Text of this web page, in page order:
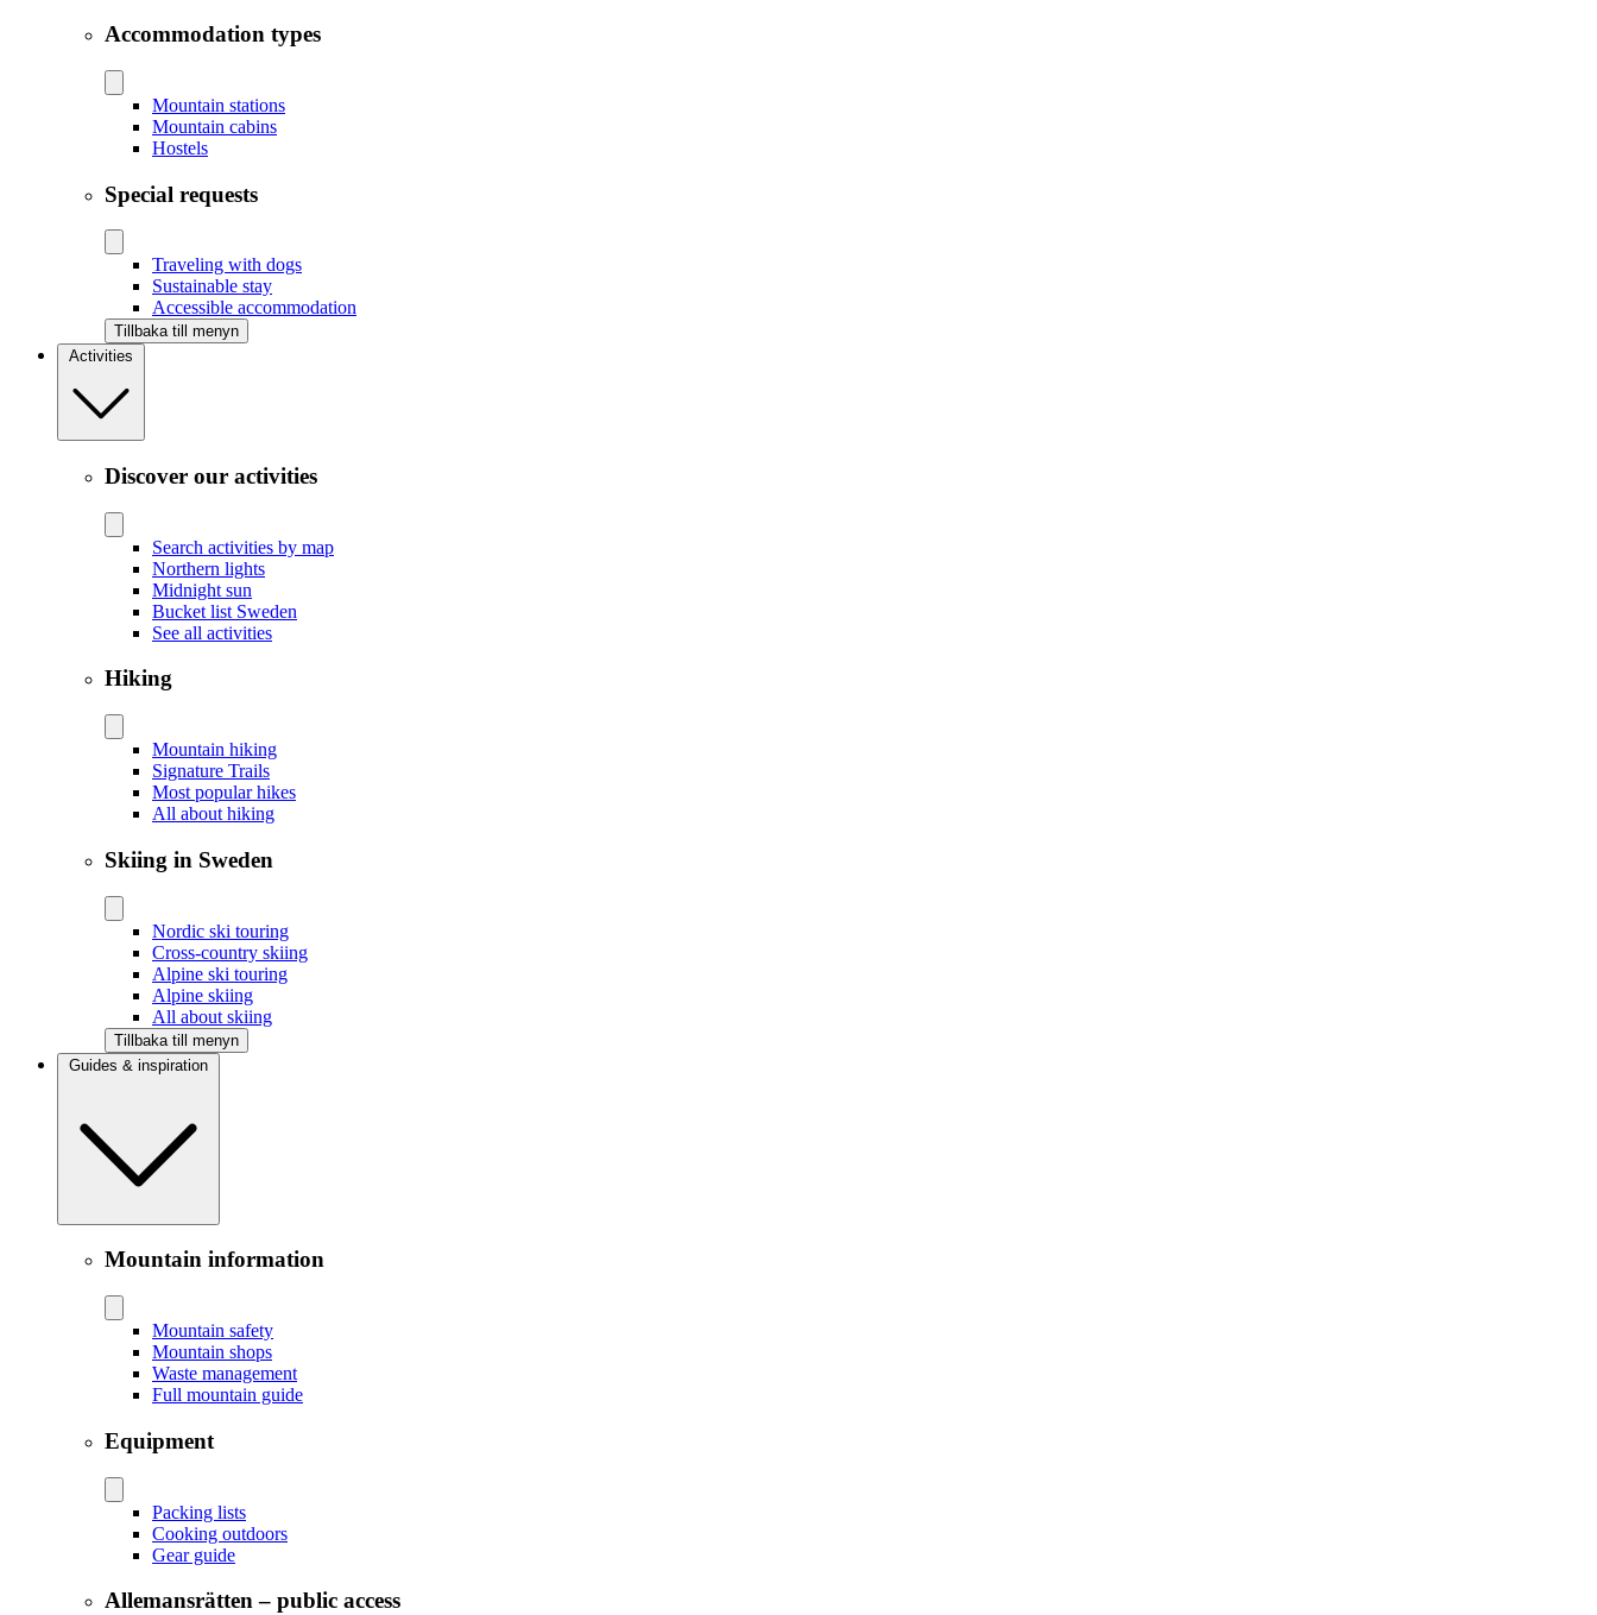
Accommodation types
Mountain stations
Mountain cabins
Hostels
Special requests
Traveling with dogs
Sustainable stay
Accessible accommodation
Tillbaka till menyn
Activities
Discover our activities
Search activities by map
Northern lights
Midnight sun
Bucket list Sweden
See all activities
Hiking
Mountain hiking
Signature Trails
Most popular hikes
All about hiking
Skiing in Sweden
Nordic ski touring
Cross-country skiing
Alpine ski touring
Alpine skiing
All about skiing
Tillbaka till menyn
Guides & inspiration
Mountain information
Mountain safety
Mountain shops
Waste management
Full mountain guide
Equipment
Packing lists
Cooking outdoors
Gear guide
Allemansrätten – public access